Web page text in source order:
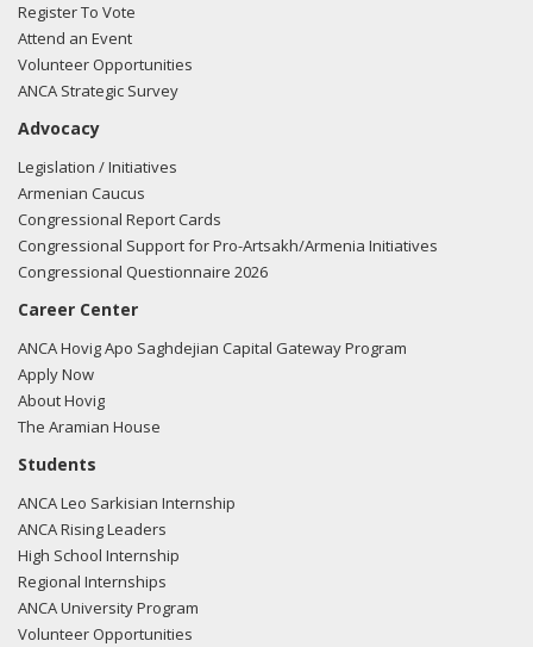
Register To Vote
Attend an Event
Volunteer Opportunities
ANCA Strategic Survey
Advocacy
Legislation / Initiatives
Armenian Caucus
Congressional Report Cards
Congressional Support for Pro-Artsakh/Armenia Initiatives
Congressional Questionnaire 2026
Career Center
ANCA Hovig Apo Saghdejian Capital Gateway Program
Apply Now
About Hovig
The Aramian House
Students
ANCA Leo Sarkisian Internship
ANCA Rising Leaders
High School Internship
Regional Internships
ANCA University Program
Volunteer Opportunities